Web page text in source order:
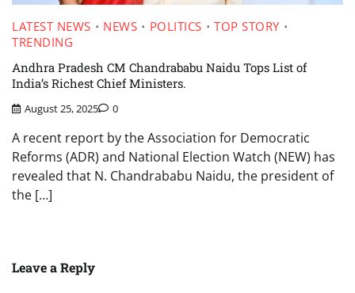
LATEST NEWS NEWS POLITICS
TOP STORY
TRENDING
Andhra Pradesh CM Chandrababu Naidu Tops List of
India’s Richest Chief Ministers.
August 25, 2025 0
A recent report by the Association for Democratic
Reforms (ADR) and National Election Watch (NEW) has
revealed that N. Chandrababu Naidu, the president of
the […]
Leave a Reply